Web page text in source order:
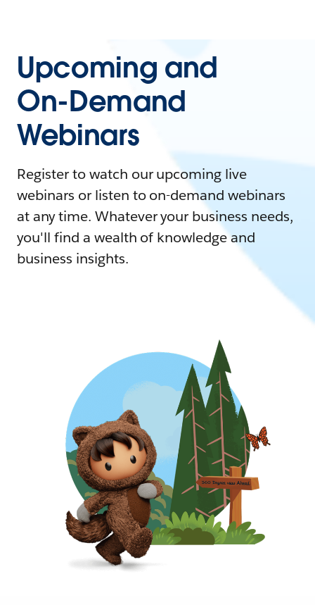
Upcoming and
On-Demand
Webinars
Register to watch our upcoming live
webinars or listen to on-demand webinars
at any time. Whatever your business needs,
you'll find a wealth of knowledge and
business insights.